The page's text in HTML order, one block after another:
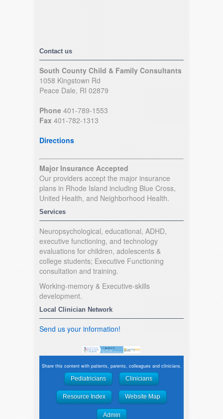
Contact us
South County Child & Family Consultants
1058 Kingstown Rd
Peace Dale, RI 02879
Phone 401-789-1553
Fax 401-782-1313
Directions
Major Insurance Accepted
Our providers accept the major insurance
plans in Rhode Island including Blue Cross,
United Health, and Neighborhood Health.
Services
Neuropsychological, educational, ADHD,
executive functioning, and technology
evaluations for children, adolescents &
college students; Executive Functioning
consultation and training.
Working-memory & Executive-skills
development.
Local Clinician Network
Send us your information!
Share this content with patients, parents, colleagues and clinicians.
Pediatricians Clinicians
Resource Index Website Map
Admin